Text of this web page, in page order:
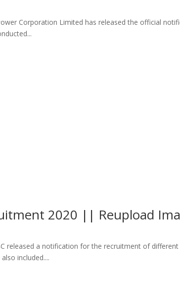
Corporation Limited has released the official
2020 || Reupload
released a notification for the recruitment of
included....